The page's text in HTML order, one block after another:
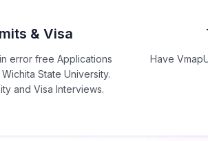
& Visa
error free Applications
State University.
and Visa Interviews.
Have